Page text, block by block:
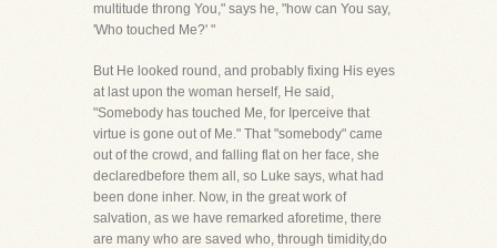
multitude throng You," says he, "how can You say,
'Who touched Me?' "
But He looked round, and probably fixing His eyes
at last upon the woman herself, He said,
"Somebody has touched Me, for Iperceive that
virtue is gone out of Me." That "somebody" came
out of the crowd, and falling flat on her face, she
declaredbefore them all, so Luke says, what had
been done inher. Now, in the great work of
salvation, as we have remarked aforetime, there
are many who are saved who, through timidity,do